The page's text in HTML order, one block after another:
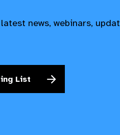
news, webinars,
List